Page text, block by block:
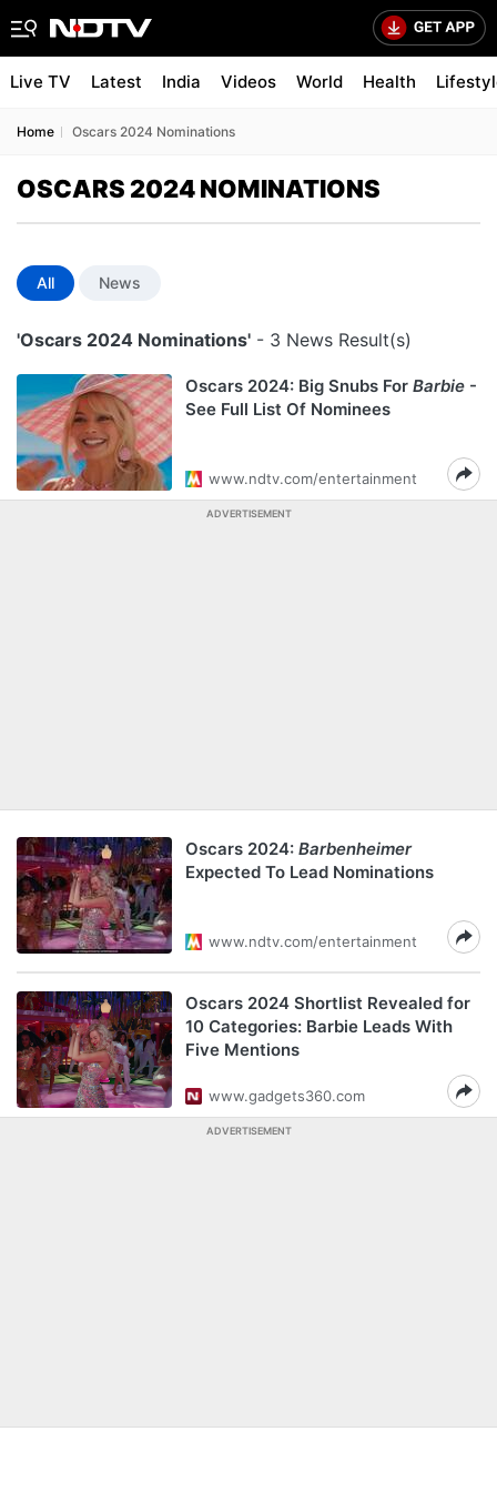
Live TV Latest India Videos World Health
Home Oscars 2024 Nominations
OSCARS 2024 NOMINATIONS
All News
'Oscars 2024 Nominations' - 3 News Result(s)
Oscars 2024: Big Snubs For Barbie -
See Full List Of Nominees
www.ndtv.com/entertainment
ADVERTISEMENT
Oscars 2024: Barbenheimer
Expected To Lead Nominations
www.ndtv.com/entertainment
Oscars 2024 Shortlist Revealed for
10 Categories: Barbie Leads With
Five Mentions
www.gadgets360.com
ADVERTISEMENT